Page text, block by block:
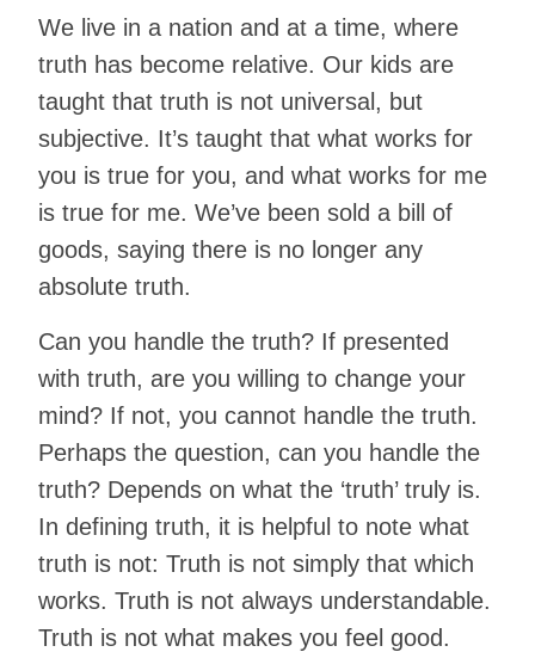
We live in a nation and at a time, where
truth has become relative. Our kids are
taught that truth is not universal, but
subjective. It’s taught that what works for
you is true for you, and what works for me
is true for me. We’ve been sold a bill of
goods, saying there is no longer any
absolute truth.
Can you handle the truth? If presented
with truth, are you willing to change your
mind? If not, you cannot handle the truth.
Perhaps the question, can you handle the
truth? Depends on what the ‘truth’ truly is.
In defining truth, it is helpful to note what
truth is not: Truth is not simply that which
works. Truth is not always understandable.
Truth is not what makes you feel good.